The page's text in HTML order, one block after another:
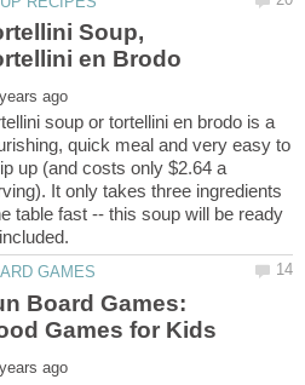
Soup,
soup or tortellini en brodo is a
quick meal and very easy to
up (and costs only $2.64 a
It only takes three ingredients
table fast -- this soup will be ready
Board Games: